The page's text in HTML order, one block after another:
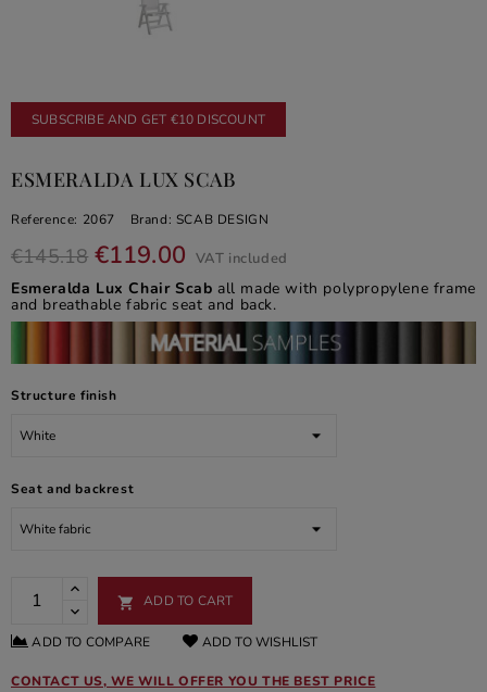
SUBSCRIBE AND GET €10 DISCOUNT
ESMERALDA LUX SCAB
Reference: 2067 Brand: SCAB DESIGN
€145.18 €119.00 VAT included
Esmeralda Lux Chair Scab all made with polypropylene frame
and breathable fabric seat and back.
Structure finish
Seat and backrest
 ADD TO CART
ADD TO COMPARE ADD TO WISHLIST
CONTACT US, WE WILL OFFER YOU THE BEST PRICE